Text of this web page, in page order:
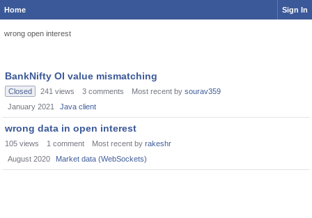
Home Sign In
wrong open interest
BankNifty OI value mismatching
Closed 241 views 3 comments Most recent by sourav359
January 2021
Java client
wrong data in open interest
105 views 1 comment Most recent by rakeshr
August 2020
Market data (WebSockets)